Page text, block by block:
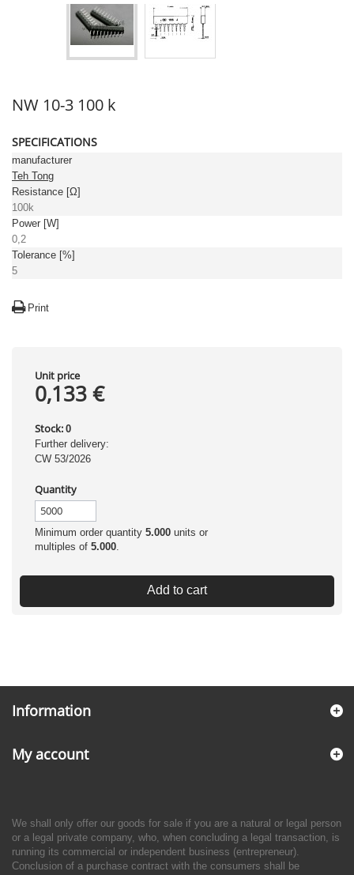
NW 10-3 100 k
SPECIFICATIONS
manufacturer
Teh Tong
Resistance [Ω]
100k
Power [W]
0,2
Tolerance [%]
5
Print
Unit price
0,133 €
Stock: 0
Further delivery:
CW 53/2026
Quantity
Minimum order quantity 5.000 units or
multiples of 5.000.
Add to cart
Information
My account
We shall only offer our goods for sale if you are a natural or legal person
or a legal private company, who, when concluding a legal transaction, is
running its commercial or independent business (entrepreneur).
Conclusion of a purchase contract with the consumers shall be